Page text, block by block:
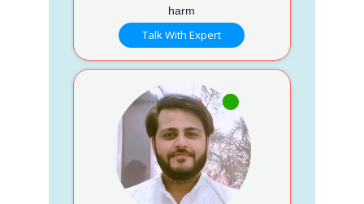
harm
Talk With Expert